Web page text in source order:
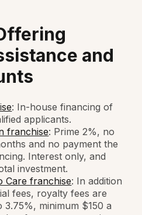
and
: In-house financing of
applicants.
franchise: Prime 2%, no
and no payment the
Interest only, and
investment.
Care franchise: In addition
fees, royalty fees are
minimum $150 a